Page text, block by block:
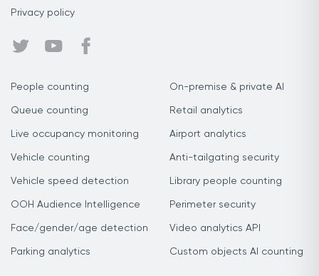
Privacy policy
People counting
Queue counting
Live occupancy monitoring
Vehicle counting
Vehicle speed detection
OOH Audience Intelligence
Face/gender/age detection
Parking analytics
On-premise & private AI
Retail analytics
Airport analytics
Anti-tailgating security
Library people counting
Perimeter security
Video analytics API
Custom objects AI counting